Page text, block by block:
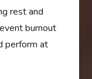
rest and
burnout
perform at